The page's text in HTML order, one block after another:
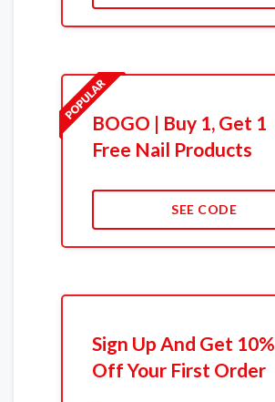
BOGO | Buy 1, Get 1
Free Nail Products
SEE CODE
Sign Up And Get 10%
Off Your First Order